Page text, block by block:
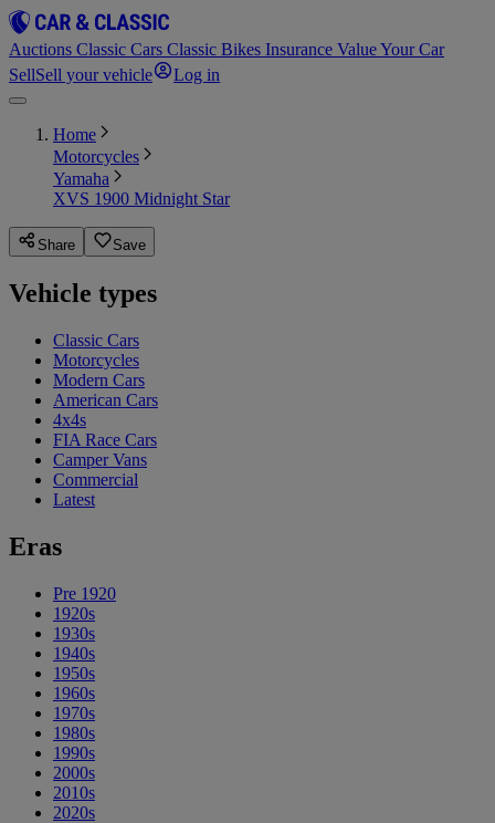
Auctions Classic Cars Classic Bikes Insurance Value Your Car
SellSell your vehicle Log in
Home
Motorcycles
Yamaha
XVS 1900 Midnight Star
Share Save
Vehicle types
Classic Cars
Motorcycles
Modern Cars
American Cars
4x4s
FIA Race Cars
Camper Vans
Commercial
Latest
Eras
Pre 1920
1920s
1930s
1940s
1950s
1960s
1970s
1980s
1990s
2000s
2010s
2020s